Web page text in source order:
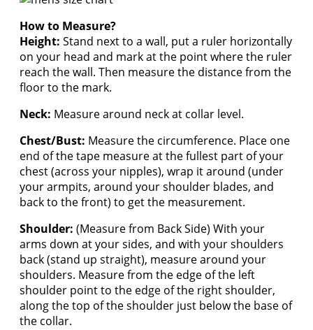
How to Measure?
Height: Stand next to a wall, put a ruler horizontally
on your head and mark at the point where the ruler
reach the wall. Then measure the distance from the
floor to the mark.
Neck: Measure around neck at collar level.
Chest/Bust: Measure the circumference. Place one
end of the tape measure at the fullest part of your
chest (across your nipples), wrap it around (under
your armpits, around your shoulder blades, and
back to the front) to get the measurement.
Shoulder: (Measure from Back Side) With your
arms down at your sides, and with your shoulders
back (stand up straight), measure around your
shoulders. Measure from the edge of the left
shoulder point to the edge of the right shoulder,
along the top of the shoulder just below the base of
the collar.